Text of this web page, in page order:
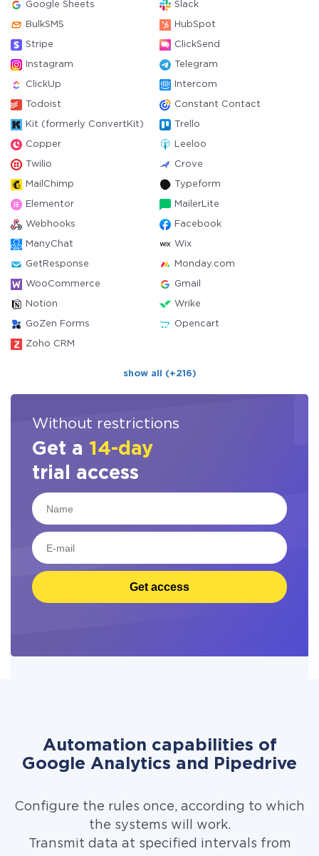
Google Sheets Slack
BulkSMS HubSpot
Stripe ClickSend
Instagram Telegram
ClickUp Intercom
Todoist Constant Contact
Kit (formerly ConvertKit) Trello
Copper Leeloo
Twilio Crove
MailChimp Typeform
Elementor MailerLite
Webhooks Facebook
ManyChat Wix
GetResponse Monday.com
WooCommerce Gmail
Notion Wrike
GoZen Forms Opencart
Zoho CRM
show all (+216)
Without restrictions
Get a 14-day
trial access
Get access
Automation capabilities of
Google Analytics and Pipedrive
Configure the rules once, according to which
the systems will work.
Transmit data at specified intervals from